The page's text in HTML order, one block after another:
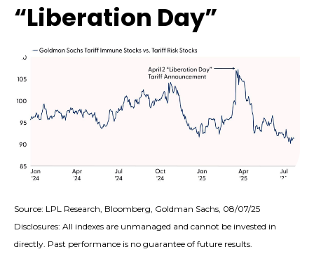
“Liberation Day”
Source: LPL Research, Bloomberg, Goldman Sachs, 08/07/25
Disclosures: All indexes are unmanaged and cannot be invested in
directly. Past performance is no guarantee of future results.